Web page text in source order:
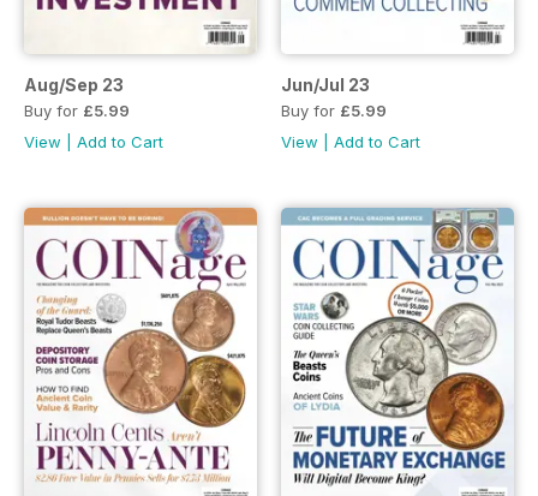
Aug/Sep 23
Buy for £5.99
View
Add to Cart
Jun/Jul 23
Buy for £5.99
View
Add to Cart